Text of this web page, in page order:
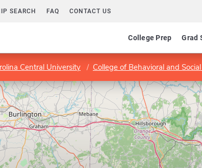
SEARCH FAQ CONTACT US
College Prep Grad
Central University College of Behavioral and